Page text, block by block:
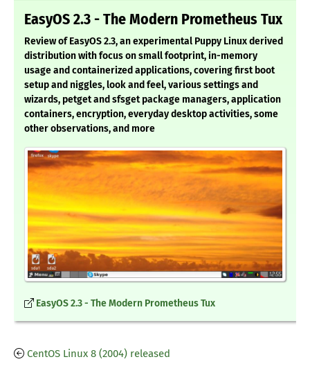
EasyOS 2.3 - The Modern Prometheus Tux
Review of EasyOS 2.3, an experimental Puppy Linux derived
distribution with focus on small footprint, in-memory
usage and containerized applications, covering first boot
setup and niggles, look and feel, various settings and
wizards, petget and sfsget package managers, application
containers, encryption, everyday desktop activities, some
other observations, and more
EasyOS 2.3 - The Modern Prometheus Tux
CentOS Linux 8 (2004) released